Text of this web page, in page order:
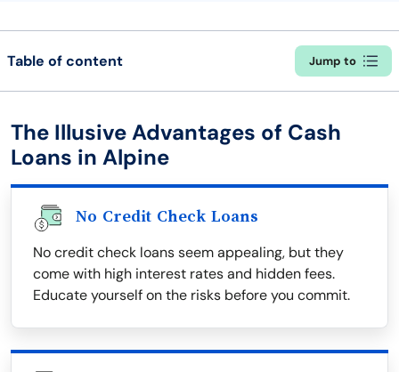
Table of content Jump to
The Illusive Advantages of Cash
Loans in Alpine
No Credit Check Loans
No credit check loans seem appealing, but they
come with high interest rates and hidden fees.
Educate yourself on the risks before you commit.